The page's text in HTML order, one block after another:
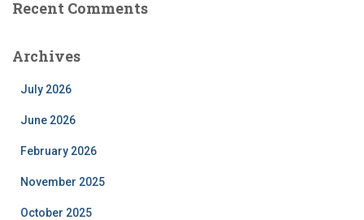
Recent Comments
Archives
July 2026
June 2026
February 2026
November 2025
October 2025